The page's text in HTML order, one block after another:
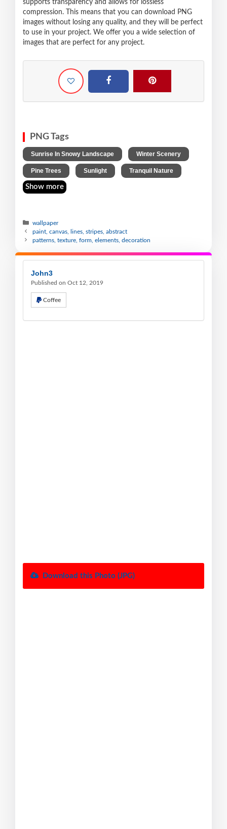
supports transparency and allows for lossless
compression. This means that you can download PNG
images without losing any quality, and they will be perfect
to use in your project. We offer you a wide selection of
images that are perfect for any project.
PNG Tags
Sunrise In Snowy Landscape Winter Scenery
Pine Trees Sunlight Tranquil Nature
Show more
wallpaper
paint, canvas, lines, stripes, abstract
patterns, texture, form, elements, decoration
John3
Published on Oct 12, 2019
Coffee
Download this Photo (JPG)